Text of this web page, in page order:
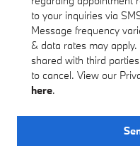
to your inquiries via
Message frequency
& data rates may
shared with third
to cancel. View our
here.